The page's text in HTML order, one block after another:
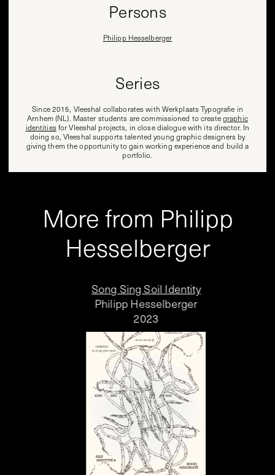
Persons
Philipp Hesselberger
Series
Since 2015, Vleeshal collaborates with Werkplaats Typografie in
Arnhem (NL). Master students are commissioned to creategraphic
identitiesfor Vleeshal projects, in close dialogue with its director. In
doing so, Vleeshal supports talented young graphic designers by
giving them the opportunity to gain working experience and build a
portfolio.
More from Philipp
Hesselberger
Song Sing Soil Identity
Philipp Hesselberger
2023